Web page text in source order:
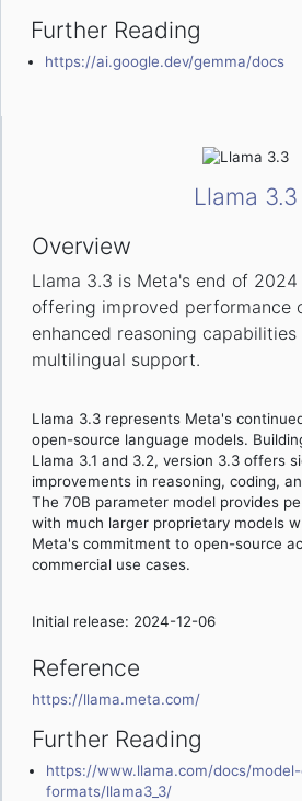
Further Reading
https://ai.google.dev/gemma/docs
Llama 3.3
Overview
Llama 3.3 is Meta's end of 2024
offering improved performance
enhanced reasoning
multilingual support.
Llama 3.3 represents Meta's
open-source language models.
Llama 3.1 and 3.2, version 3.3 offers
improvements in reasoning, coding,
The 70B parameter model provides
with much larger proprietary models
Meta's commitment to open-source
commercial use cases.
Initial release: 2024-12-06
Reference
https://llama.meta.com/
Further Reading
https://www.llama.com/docs/
formats/llama3_3/